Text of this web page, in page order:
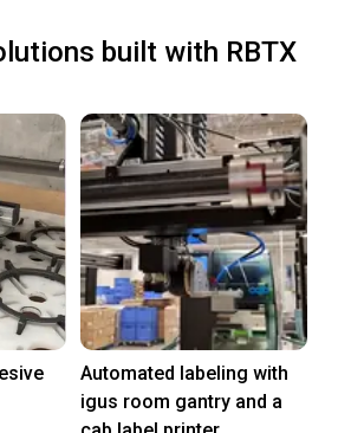
built with RBTX
Automated labeling with
igus room gantry and a